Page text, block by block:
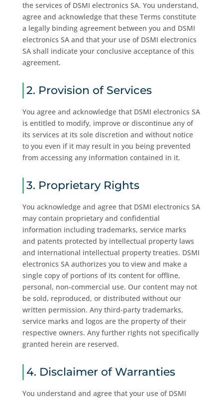
the services of DSMI electronics SA. You understand,
agree and acknowledge that these Terms constitute
a legally binding agreement between you and DSMI
electronics SA and that your use of DSMI electronics
SA shall indicate your conclusive acceptance of this
agreement.
2. Provision of Services
You agree and acknowledge that DSMI electronics SA
is entitled to modify, improve or discontinue any of
its services at its sole discretion and without notice
to you even if it may result in you being prevented
from accessing any information contained in it.
3. Proprietary Rights
You acknowledge and agree that DSMI electronics SA
may contain proprietary and confidential
information including trademarks, service marks
and patents protected by intellectual property laws
and international intellectual property treaties. DSMI
electronics SA authorizes you to view and make a
single copy of portions of its content for offline,
personal, non-commercial use. Our content may not
be sold, reproduced, or distributed without our
written permission. Any third-party trademarks,
service marks and logos are the property of their
respective owners. Any further rights not specifically
granted herein are reserved.
4. Disclaimer of Warranties
You understand and agree that your use of DSMI